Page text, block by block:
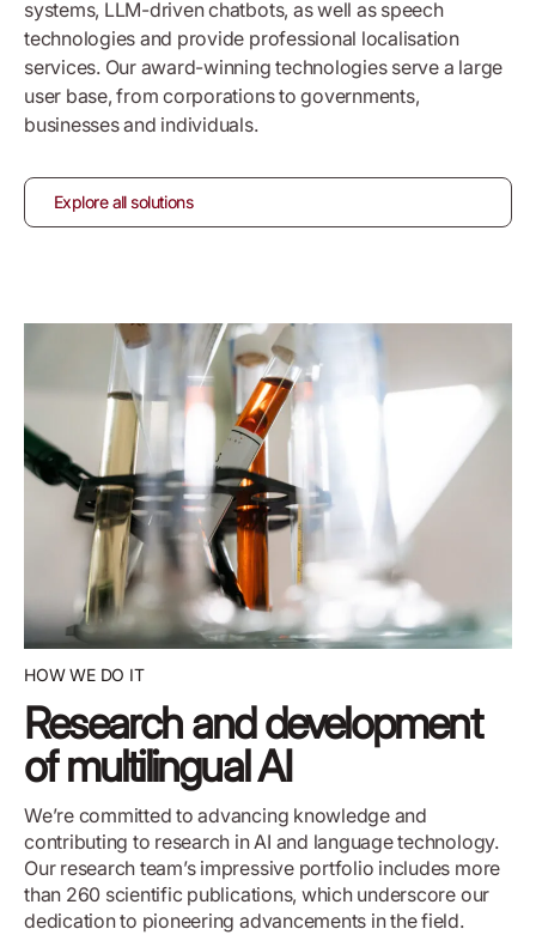
systems, LLM-driven chatbots, as well asspeech
technologies and provide professional localisation
services. Our award-winning technologies serve a large
user base, from corporations to governments,
businesses and individuals.
Explore all solutions
HOW WE DO IT
Research and development
of multilingual AI
We’re committed to advancing knowledge and
contributing to research in AI and language technology.
Our research team’s impressive portfolio includes more
than 260 scientific publications, which underscore our
dedication to pioneering advancements in the field.